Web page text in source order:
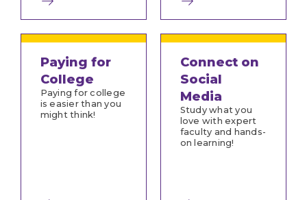
Paying for
College
Paying for college
is easier than you
might think!
Connect on
Social
Media
Study what you
love with expert
faculty and hands-
on learning!